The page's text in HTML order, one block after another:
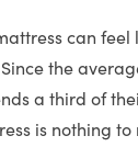
can feel
the
a third of
is nothing to